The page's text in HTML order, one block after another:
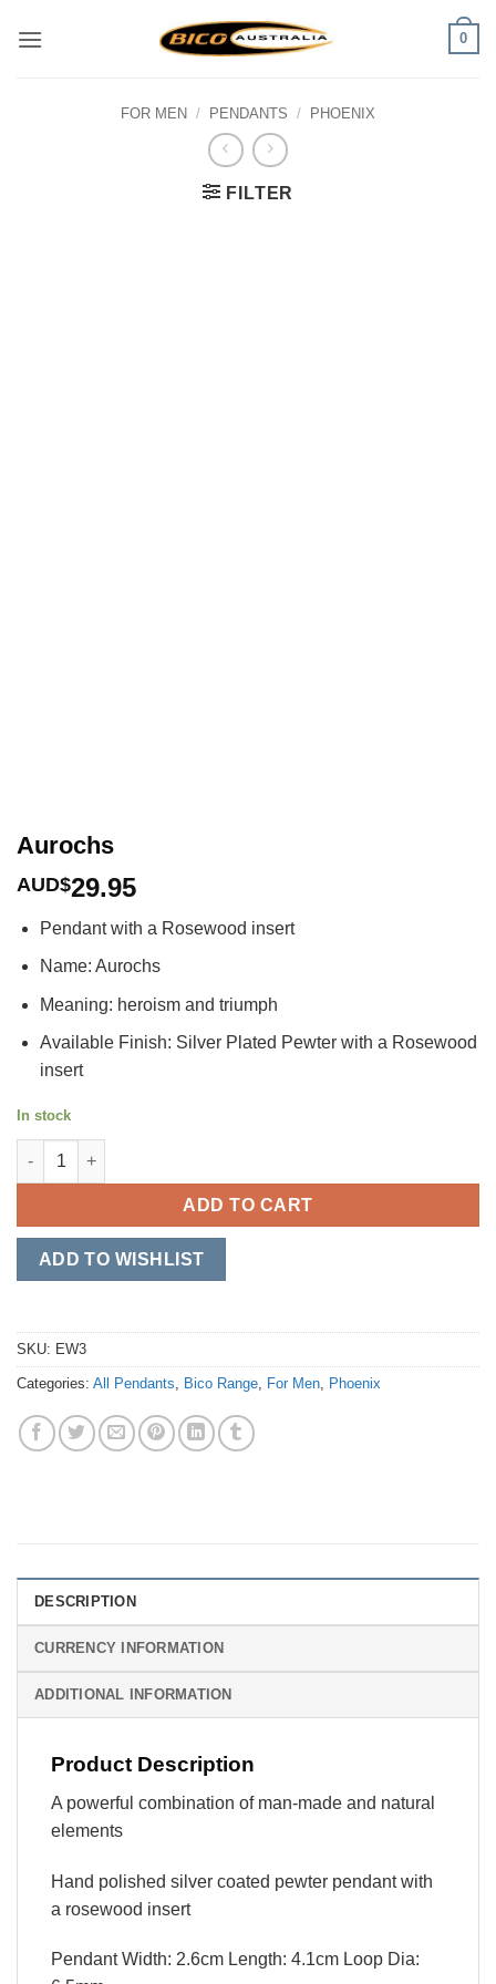
0
FOR MEN / PENDANTS / PHOENIX
FILTER
Aurochs
AUD$29.95
Pendant with a Rosewood insert
Name: Aurochs
Meaning: heroism and triumph
Available Finish: Silver Plated Pewter with a Rosewood
insert
In stock
Aurochs quantity
ADD TO CART
ADD TO WISHLIST
SKU: EW3
Categories: All Pendants, Bico Range, For Men, Phoenix
DESCRIPTION
CURRENCY INFORMATION
ADDITIONAL INFORMATION
Product Description
A powerful combination of man-made and natural
elements
Hand polished silver coated pewter pendant with
a rosewood insert
Pendant Width: 2.6cm Length: 4.1cm Loop Dia: